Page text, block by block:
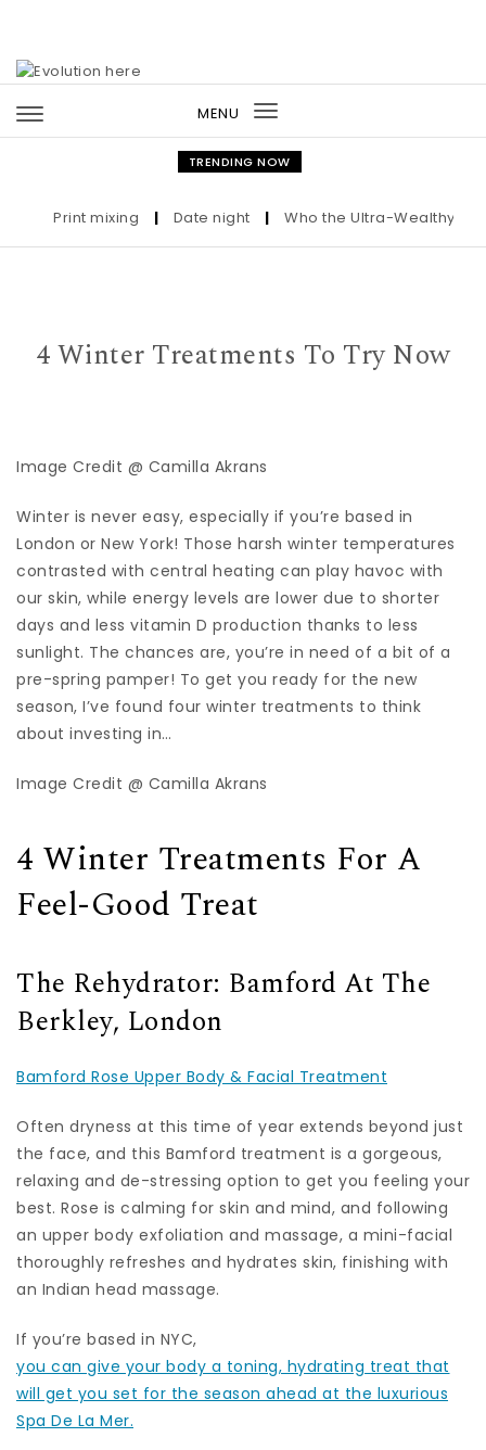
MENU
Toggle
navigation
TRENDING NOW
Print mixing | Date night | Who the Ultra-Wealthy Call
4 Winter Treatments To Try Now
Image Credit @ Camilla Akrans
Winter is never easy, especially if you’re based in
London or New York! Those harsh winter temperatures
contrasted with central heating can play havoc with
our skin, while energy levels are lower due to shorter
days and less vitamin D production thanks to less
sunlight. The chances are, you’re in need of a bit of a
pre-spring pamper! To get you ready for the new
season, I’ve found four winter treatments to think
about investing in…
Image Credit @ Camilla Akrans
4 Winter Treatments For A
Feel-Good Treat
The Rehydrator: Bamford At The
Berkley, London
Bamford Rose Upper Body & Facial Treatment
Often dryness at this time of year extends beyond just
the face, and this Bamford treatment is a gorgeous,
relaxing and de-stressing option to get you feeling your
best. Rose is calming for skin and mind, and following
an upper body exfoliation and massage, a mini-facial
thoroughly refreshes and hydrates skin, finishing with
an Indian head massage.
If you’re based in NYC,
you can give your body a toning, hydrating treat that
will get you set for the season ahead at the luxurious
Spa De La Mer.